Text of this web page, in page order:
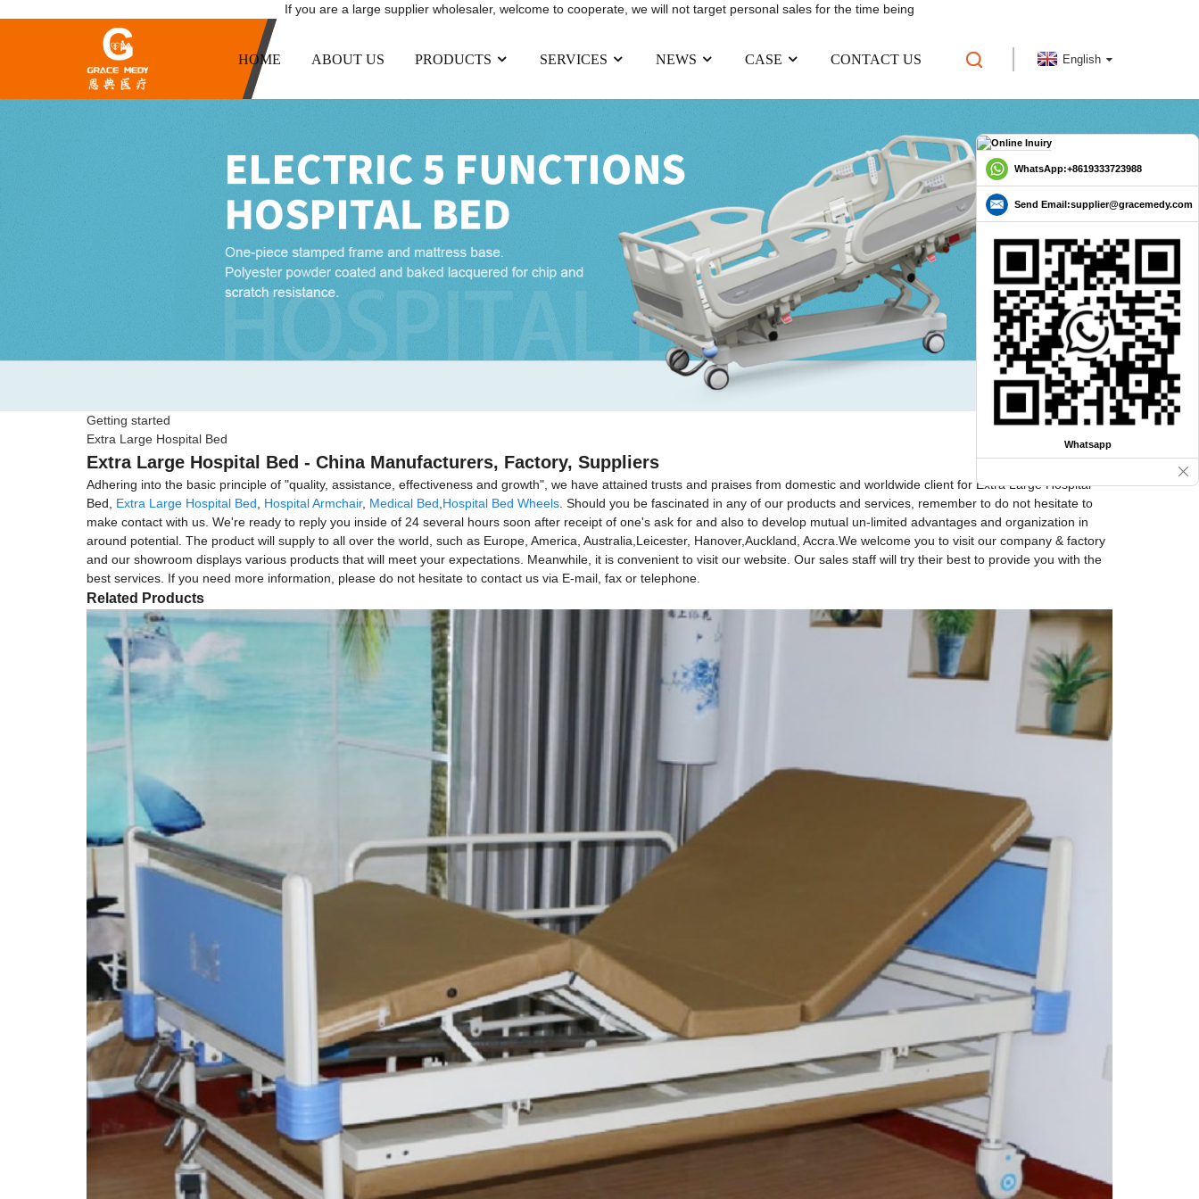
If you are a large supplier wholesaler, welcome to cooperate, we will not target personal sales for the time being
HOME ABOUT US PRODUCTS SERVICES NEWS CASE CONTACT US English
Getting started
Extra Large Hospital Bed
Extra Large Hospital Bed - China Manufacturers, Factory, Suppliers
Adhering into the basic principle of "quality, assistance, effectiveness and growth", we have attained trusts and praises from domestic and worldwide client for Extra Large Hospital
Bed, Extra Large Hospital Bed Hospital Armchair, Medical Bed Hospital Bed Wheels . Should you be fascinated in any of our products and services, remember to do not hesitate to
make contact with us. We're ready to reply you inside of 24 several hours soon after receipt of one's ask for and also to develop mutual un-limited advantages and organization in
around potential. The product will supply to all over the world, such as Europe, America, Australia,Leicester, Hanover,Auckland, Accra.We welcome you to visit our company & factory
and our showroom displays various products that will meet your expectations. Meanwhile, it is convenient to visit our website. Our sales staff will try their best to provide you with the
best services. If you need more information, please do not hesitate to contact us via E-mail, fax or telephone.
Related Products
WhatsApp:+8619333723988
Send Email:supplier@gracemedy.com
Whatsapp